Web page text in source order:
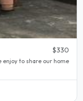
$330
enjoy to share our home